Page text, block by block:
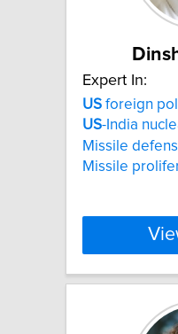
Expert In:
US foreign
US-India
Missile
Missile